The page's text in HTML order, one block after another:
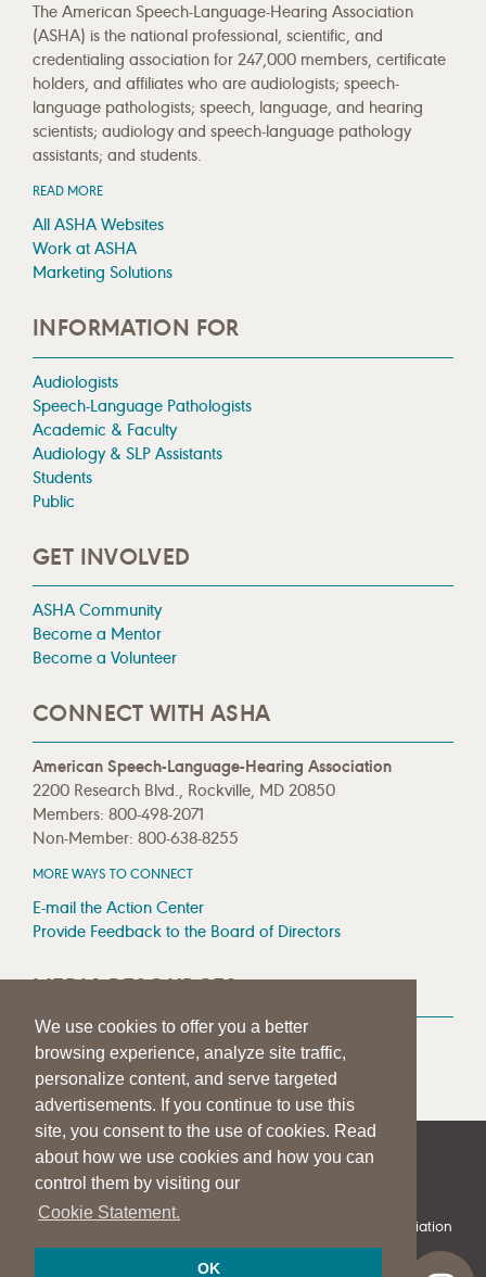
We use cookies to offer you a better
browsing experience, analyze site traffic,
personalize content, and serve targeted
advertisements. If you continue to use this
site, you consent to the use of cookies. Read
about how we use cookies and how you can
control them by visiting our
Cookie Statement.
OK
The American Speech-Language-Hearing Association
(ASHA) is the national professional, scientific, and
credentialing association for 247,000 members, certificate
holders, and affiliates who are audiologists; speech-
language pathologists; speech, language, and hearing
scientists; audiology and speech-language pathology
assistants; and students.
READ MORE
All ASHA Websites
Work at ASHA
Marketing Solutions
INFORMATION FOR
Audiologists
Speech-Language Pathologists
Academic & Faculty
Audiology & SLP Assistants
Students
Public
GET INVOLVED
ASHA Community
Become a Mentor
Become a Volunteer
CONNECT WITH ASHA
American Speech-Language-Hearing Association
2200 Research Blvd., Rockville, MD 20850
Members: 800-498-2071
Non-Member: 800-638-8255
MORE WAYS TO CONNECT
E-mail the Action Center
Provide Feedback to the Board of Directors
MEDIA RESOURCES
Press Room
Press Queries
| | PRIVACY STATEMENT
© 1997-2026American Speech-Language-Hearing Association